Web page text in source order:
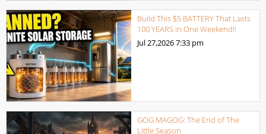
Build This $5 BATTERY That Lasts
100 YEARS in One Weekend!!
Jul 27,20267:33 pm
GOG MAGOG: The End of The
Little Season